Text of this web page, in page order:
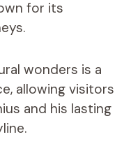
for its
wonders is a
allowing visitors
and his lasting